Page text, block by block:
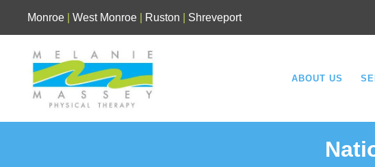
Monroe West Monroe Ruston Shreveport
ABOUT US